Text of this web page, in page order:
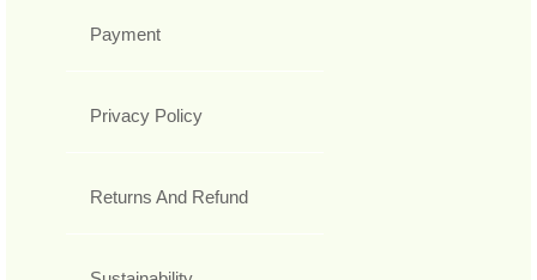
Payment
Privacy Policy
Returns And Refund